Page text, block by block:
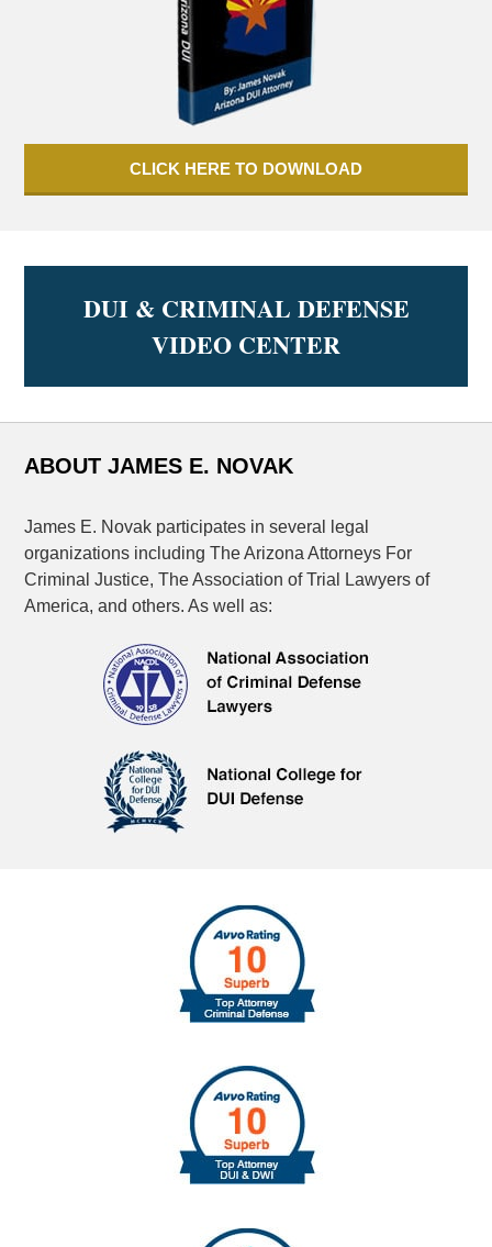
CLICK HERE TO DOWNLOAD
DUI & CRIMINAL DEFENSE
VIDEO CENTER
ABOUT JAMES E. NOVAK
James E. Novak participates in several legal
organizations including The Arizona Attorneys For
Criminal Justice, The Association of Trial Lawyers of
America, and others. As well as: